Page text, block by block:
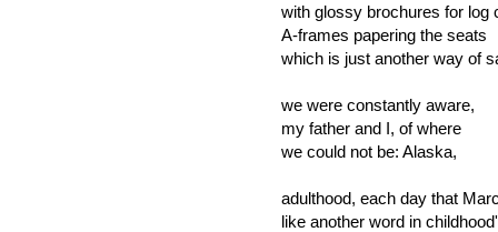
with glossy brochures for log
A-frames papering the seats
which is just another way of
we were constantly aware,
my father and I, of where
we could not be: Alaska,
adulthood, each day that
like another word in